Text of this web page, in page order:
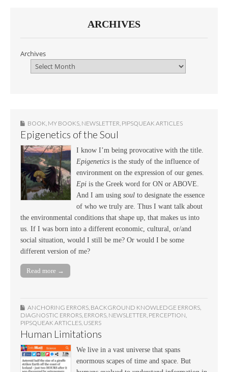
ARCHIVES
Archives
BOOK MY BOOKS NEWSLETTER PIPSQUEAK ARTICLES
Epigenetics of the Soul
I know I’m being provocative with the title.
Epigenetics is the study of the influence of
environment on the expression of our genes.
Epi is the Greek word for ON or ABOVE.
And I am using soul to designate the essence
of who we truly are. Thus I want talk about
the environmental conditions that shape up, that makes us into
us. If I was born into a different economic, cultural, or/and
social situation, would I still be me? Or would I be some
different version of me?
Read more →
ANCHORING ERRORS, BACKGROUND KNOWLEDGE ERRORS,
DIAGNOSTIC ERRORS, ERRORS, NEWSLETTER, PERCEPTION,
PIPSQUEAK ARTICLES, USERS
Human Limitations
We live in a vast universe that spans
enormous scapes of time and space. But